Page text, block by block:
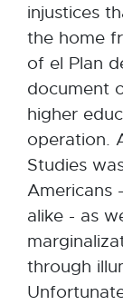
injustices
the home
of el Plan
document
higher
operation.
Studies
Americans
alike - as
through